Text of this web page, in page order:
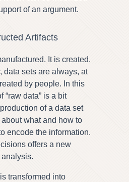
of an argument.
Artifacts
It is created.
data sets are always, at
by people. In this
“raw data” is a bit
of a data set
what and how to
encode the information.
offers a new
transformed into